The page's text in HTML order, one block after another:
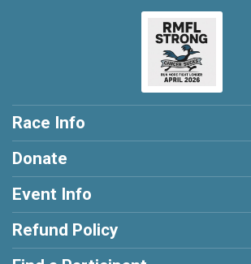
Race Info
Donate
Event Info
Refund Policy